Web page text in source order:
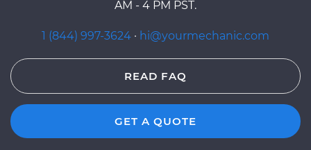
AM - 4 PM PST.
1 (844) 997-3624 · hi@yourmechanic.com
READ FAQ
GET A QUOTE